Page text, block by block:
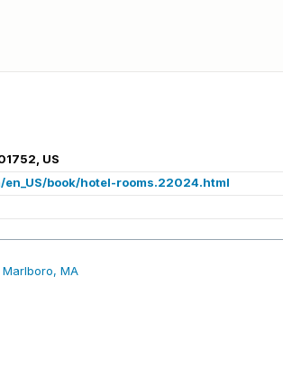
US
book/hotel-rooms.22024.html
MA